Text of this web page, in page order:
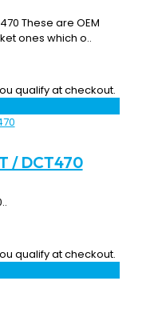
These are OEM
ones which o..
qualify at checkout.
/ DCT470
qualify at checkout.